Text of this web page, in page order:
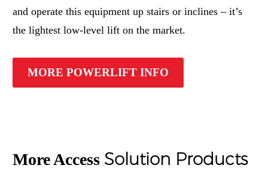
and operate this equipment up stairs or inclines – it’s
the lightest low-level lift on the market.
MORE POWERLIFT INFO
More Access Solution Products